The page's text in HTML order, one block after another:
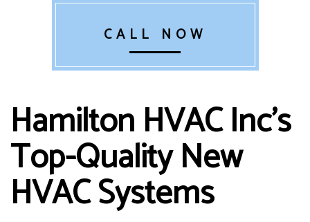
CALL NOW
Hamilton HVAC Inc’s
Top-Quality New
HVAC Systems